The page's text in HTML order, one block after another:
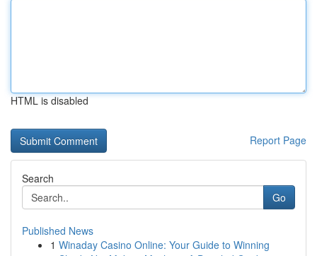
HTML is disabled
Report Page
Search
Go
Published News
1 Winaday Casino Online: Your Guide to Winning